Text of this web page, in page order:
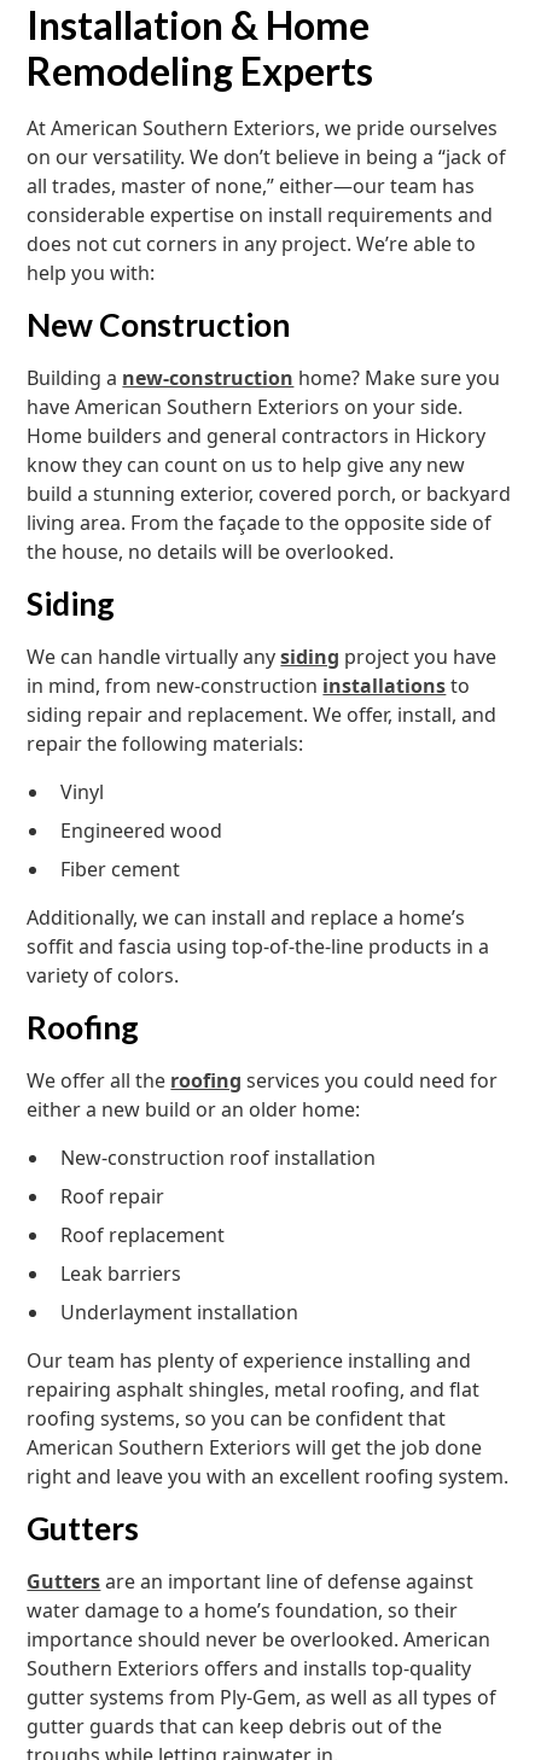
Installation & Home
Remodeling Experts
At American Southern Exteriors, we pride ourselves
on our versatility. We don’t believe in being a “jack of
all trades, master of none,” either—our team has
considerable expertise on install requirements and
does not cut corners in any project. We’re able to
help you with:
New Construction
Building a new-construction home? Make sure you
have American Southern Exteriors on your side.
Home builders and general contractors in Hickory
know they can count on us to help give any new
build a stunning exterior, covered porch, or backyard
living area. From the façade to the opposite side of
the house, no details will be overlooked.
Siding
We can handle virtually anysiding project you have
in mind, from new-construction installationsto
siding repair and replacement. We offer, install, and
repair the following materials:
Vinyl
Engineered wood
Fiber cement
Additionally, we can install and replace a home’s
soffit and fascia using top-of-the-line products in a
variety of colors.
Roofing
We offer all the roofing services you could need for
either a new build or an older home:
New-construction roof installation
Roof repair
Roof replacement
Leak barriers
Underlayment installation
Our team has plenty of experience installing and
repairing asphalt shingles, metal roofing, and flat
roofing systems, so you can be confident that
American Southern Exteriors will get the job done
right and leave you with an excellent roofing system.
Gutters
Guttersare an important line of defense against
water damage to a home’s foundation, so their
importance should never be overlooked. American
Southern Exteriors offers and installs top-quality
gutter systems from Ply-Gem, as well as all types of
gutter guards that can keep debris out of the